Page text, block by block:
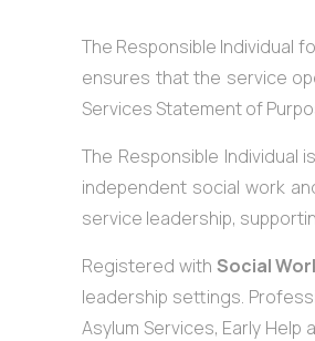
The Responsible Individual
ensures that the service
Services Statement of
The Responsible Individual
independent social work
service leadership,
Registered with Social
leadership settings.
Asylum Services, Early